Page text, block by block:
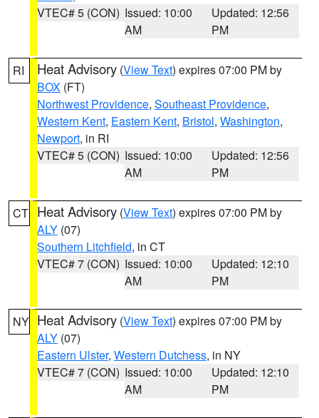
VTEC# 5 (CON) Issued: 10:00
AM
Updated: 12:56
PM
RI Heat Advisory (View Text) expires 07:00 PM by
BOX (FT)
Northwest Providence, Southeast Providence,
Western Kent, Eastern Kent, Bristol, Washington,
Newport, in RI
VTEC# 5 (CON) Issued: 10:00
AM
Updated: 12:56
PM
CT Heat Advisory (View Text) expires 07:00 PM by
ALY (07)
Southern Litchfield, in CT
VTEC# 7 (CON) Issued: 10:00
AM
Updated: 12:10
PM
NY Heat Advisory (View Text) expires 07:00 PM by
ALY (07)
Eastern Ulster, Western Dutchess, in NY
VTEC# 7 (CON) Issued: 10:00
AM
Updated: 12:10
PM